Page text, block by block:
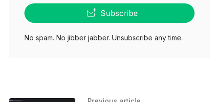
Subscribe
No spam. No jibber jabber. Unsubscribe any time.